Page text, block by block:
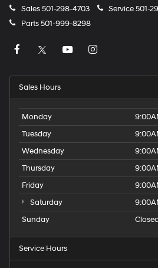
Sales501-298-4703 Service501-
Parts501-999-8298
Sales Hours
Monday
Tuesday
Wednesday
Thursday
Friday
Saturday
Sunday
Closed
Service Hours